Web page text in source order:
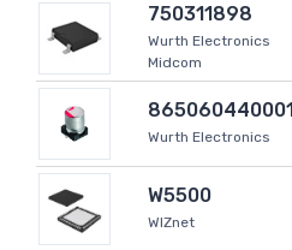
750311898
Wurth Electronics
Midcom
865060440001
Wurth Electronics
W5500
WIZnet